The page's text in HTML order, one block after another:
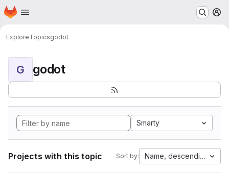
Skip to main content
Homepage
ExploreTopicsgodot
G godot
Smarty
Projects with this topic Sort by: Name, descending